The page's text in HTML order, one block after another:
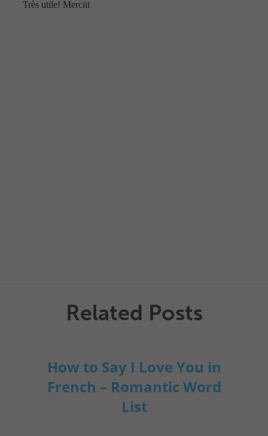
Related Posts
How to Say I Love You in
French – Romantic Word
List